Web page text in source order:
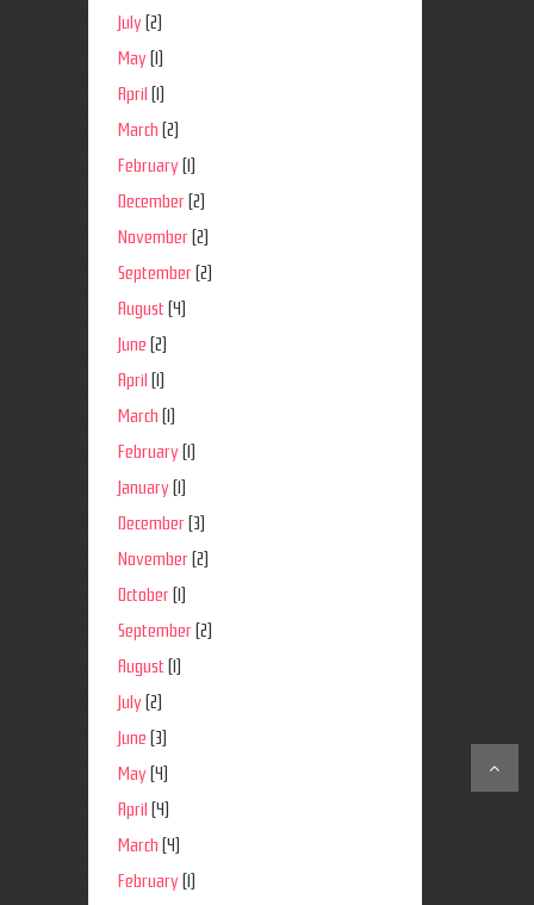
July(2)
May(1)
April (1)
March (2)
February(1)
December(2)
November(2)
September(2)
August (4)
June (2)
April (1)
March (1)
February(1)
January(1)
December(3)
November(2)
October(1)
September(2)
August (1)
July(2)
June (3)
May(4)
April (4)
March (4)
February(1)